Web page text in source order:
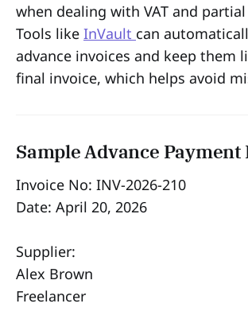
when dealing with VAT and
Tools like InVault can
advance invoices and keep them
final invoice, which helps avoid
Sample Advance
Invoice No: INV-2026-210
Date: April 20, 2026
Supplier:
Alex Brown
Freelancer